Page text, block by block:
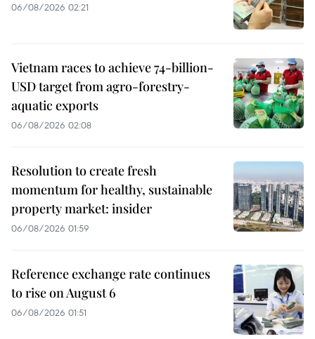
06/08/2026 02:21
Vietnam races to achieve 74-billion-
USD target from agro-forestry-
aquatic exports
06/08/2026 02:08
Resolution to create fresh
momentum for healthy, sustainable
property market: insider
06/08/2026 01:59
Reference exchange rate continues
to rise on August 6
06/08/2026 01:51